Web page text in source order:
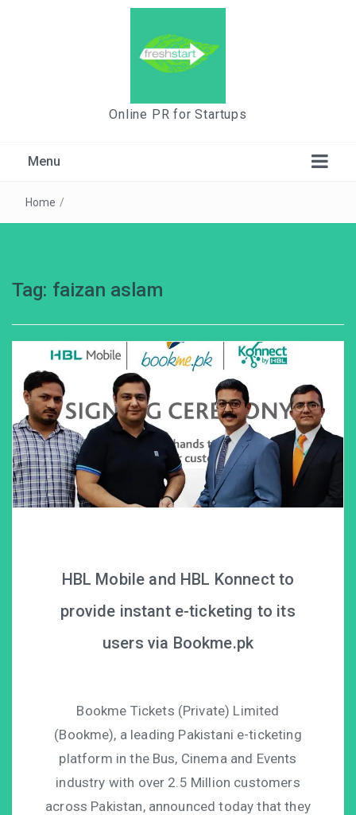
Online PR for Startups
Menu
Home /
Tag: faizan aslam
HBL Mobile and HBL Konnect to
provide instant e-ticketing to its
users via Bookme.pk
Bookme Tickets (Private) Limited
(Bookme), a leading Pakistani e-ticketing
platform in the Bus, Cinema and Events
industry with over 2.5 Million customers
across Pakistan, announced today that they